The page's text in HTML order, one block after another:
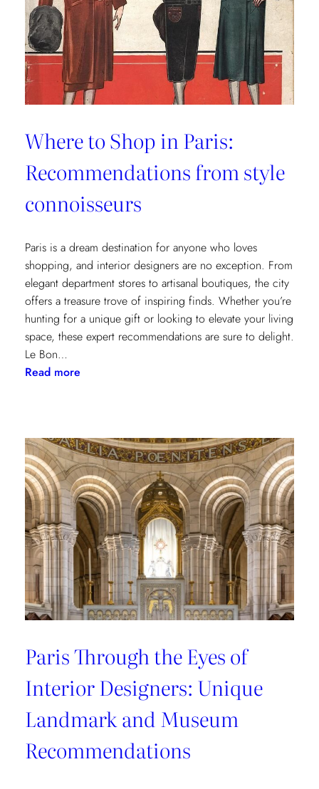
Where to Shop in Paris:
Recommendations from style
connoisseurs
Paris is a dream destination for anyone who loves
shopping, and interior designers are no exception. From
elegant department stores to artisanal boutiques, the city
offers a treasure trove of inspiring finds. Whether you’re
hunting for a unique gift or looking to elevate your living
space, these expert recommendations are sure to delight.
Le Bon…
Read more:
in
Paris:
Recommendations
from
style
connoisseurs
Paris Through the Eyes of
Interior Designers: Unique
Landmark and Museum
Recommendations